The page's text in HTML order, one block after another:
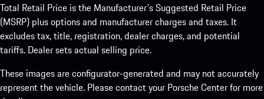
Total Retail Price is the Manufacturer's Suggested Retail Price
(MSRP) plus options and manufacturer charges and taxes. It
excludes tax, title, registration, dealer charges, and potential
tariffs. Dealer sets actual selling price.
These images are configurator-generated and may not accurately
represent the vehicle. Please contact your Porsche Center for more